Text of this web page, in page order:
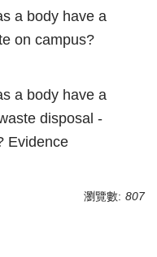
a body have a
on campus?
a body have a
disposal -
Evidence
瀏覽數: 807